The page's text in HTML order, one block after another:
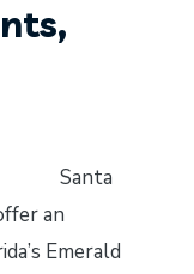
Santa
an
Emerald